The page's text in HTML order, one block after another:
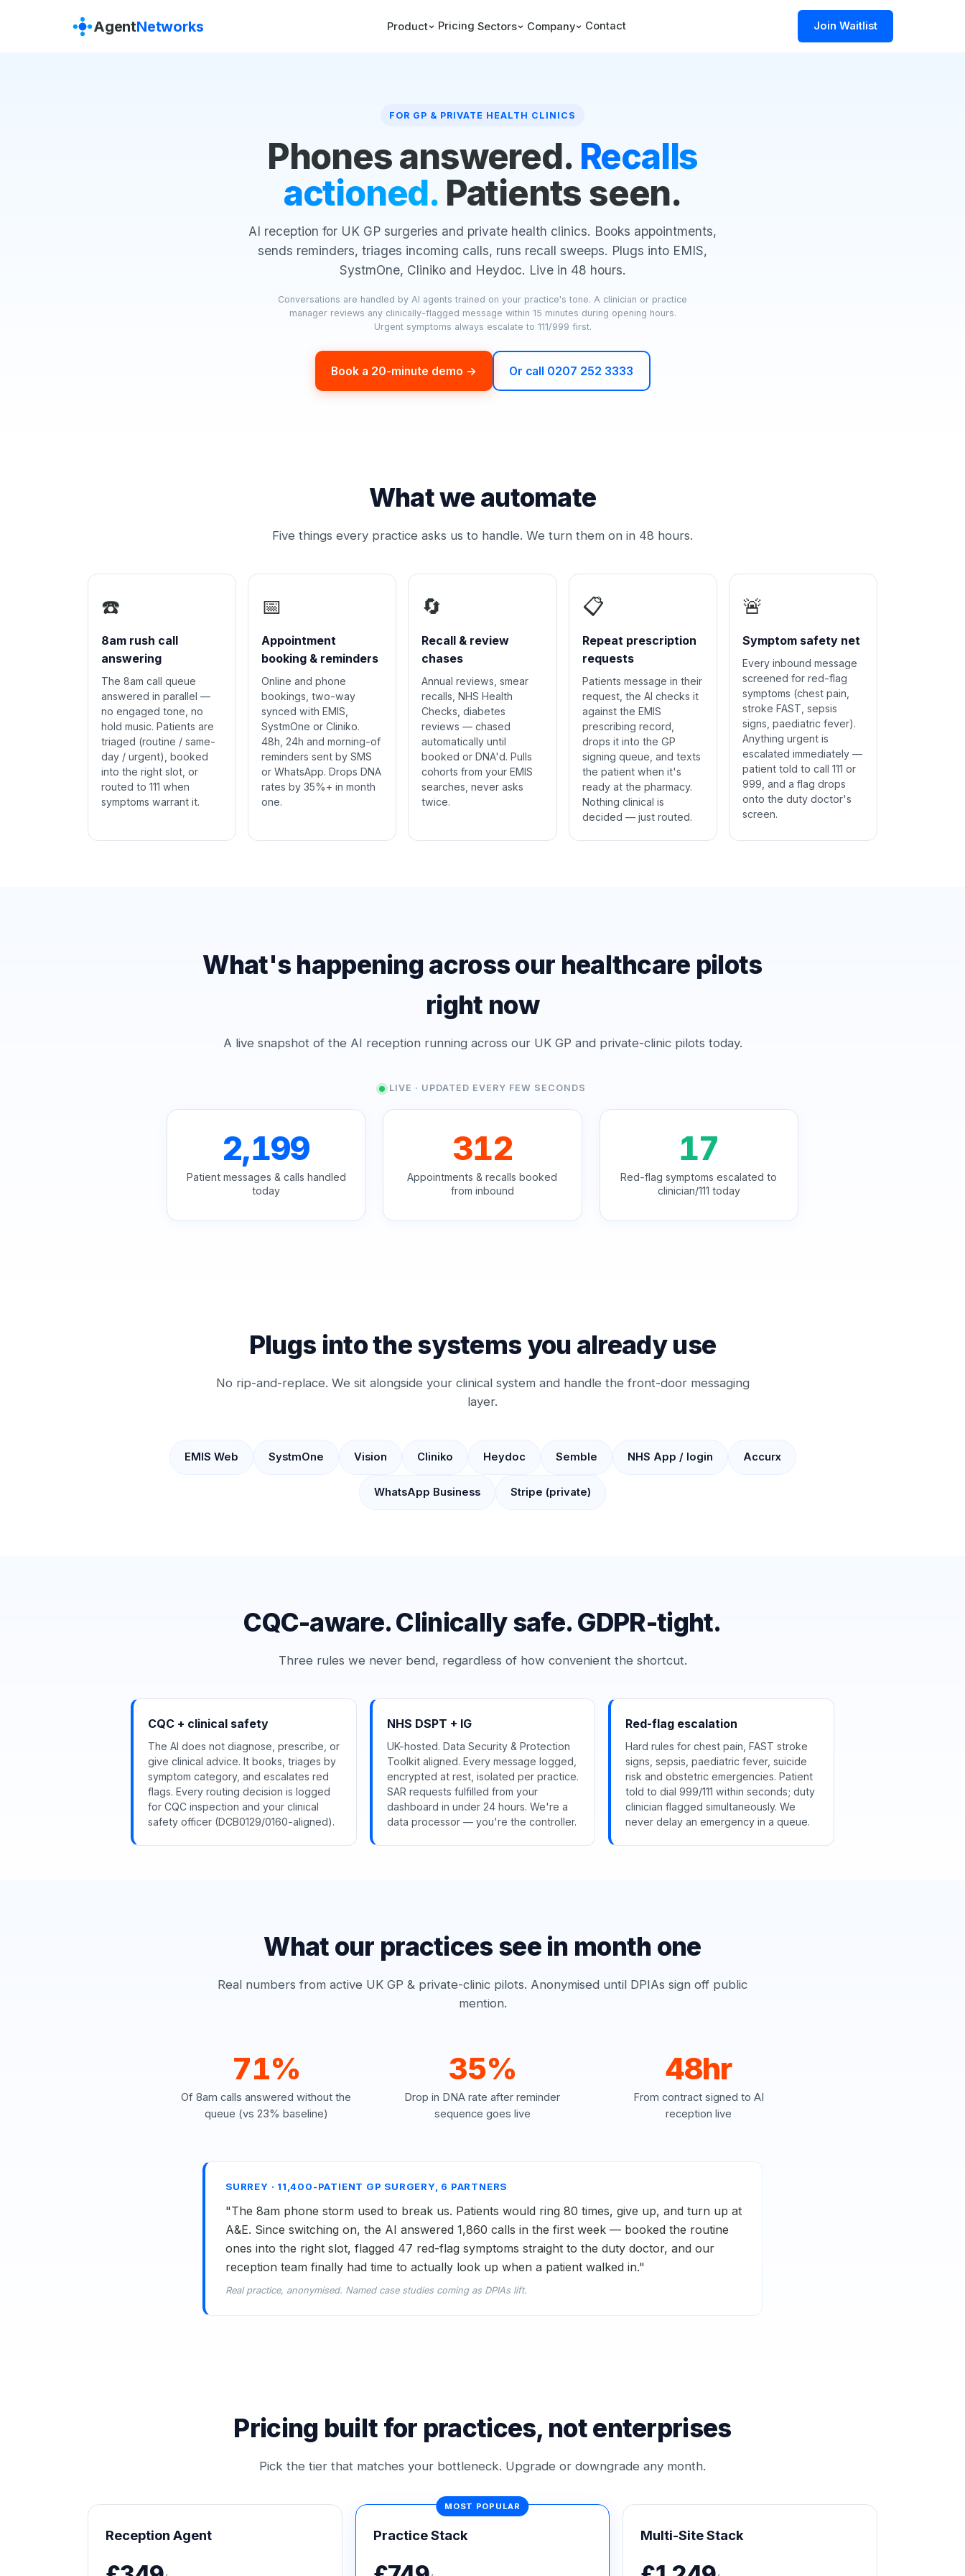
AgentNetworks Product Pricing Sectors Company Contact Join Waitlist
FOR GP & PRIVATE HEALTH CLINICS
Phones answered. Recalls
actioned. Patients seen.
AI reception for UK GP surgeries and private health clinics. Books appointments,
sends reminders, triages incoming calls, runs recall sweeps. Plugs into EMIS,
SystmOne, Cliniko and Heydoc. Live in 48 hours.
Conversations are handled by AI agents trained on your practice's tone. A clinician or practice
manager reviews any clinically-flagged message within 15 minutes during opening hours.
Urgent symptoms always escalate to 111/999 first.
Book a 20-minute demo → Or call 0207 252 3333
What we automate
Five things every practice asks us to handle. We turn them on in 48 hours.
☎️
8am rush call
answering
The 8am call queue
answered in parallel —
no engaged tone, no
hold music. Patients are
triaged (routine / same-
day / urgent), booked
into the right slot, or
routed to 111 when
symptoms warrant it.
📅
Appointment
booking & reminders
Online and phone
bookings, two-way
synced with EMIS,
SystmOne or Cliniko.
48h, 24h and morning-of
reminders sent by SMS
or WhatsApp. Drops DNA
rates by 35%+ in month
one.
🔄
Recall & review
chases
Annual reviews, smear
recalls, NHS Health
Checks, diabetes
reviews — chased
automatically until
booked or DNA'd. Pulls
cohorts from your EMIS
searches, never asks
twice.
📋
Repeat prescription
requests
Patients message in their
request, the AI checks it
against the EMIS
prescribing record,
drops it into the GP
signing queue, and texts
the patient when it's
ready at the pharmacy.
Nothing clinical is
decided — just routed.
🚨
Symptom safety net
Every inbound message
screened for red-flag
symptoms (chest pain,
stroke FAST, sepsis
signs, paediatric fever).
Anything urgent is
escalated immediately —
patient told to call 111 or
999, and a flag drops
onto the duty doctor's
screen.
What's happening across our healthcare pilots
right now
A live snapshot of the AI reception running across our UK GP and private-clinic pilots today.
LIVE · UPDATED EVERY FEW SECONDS
2,199
Patient messages & calls handled
today
312
Appointments & recalls booked
from inbound
17
Red-flag symptoms escalated to
clinician/111 today
Plugs into the systems you already use
No rip-and-replace. We sit alongside your clinical system and handle the front-door messaging
layer.
EMIS Web SystmOne Vision Cliniko Heydoc Semble NHS App / login Accurx
WhatsApp Business Stripe (private)
CQC-aware. Clinically safe. GDPR-tight.
Three rules we never bend, regardless of how convenient the shortcut.
CQC + clinical safety
The AI does not diagnose, prescribe, or
give clinical advice. It books, triages by
symptom category, and escalates red
flags. Every routing decision is logged
for CQC inspection and your clinical
safety officer (DCB0129/0160-aligned).
NHS DSPT + IG
UK-hosted. Data Security & Protection
Toolkit aligned. Every message logged,
encrypted at rest, isolated per practice.
SAR requests fulfilled from your
dashboard in under 24 hours. We're a
data processor — you're the controller.
Red-flag escalation
Hard rules for chest pain, FAST stroke
signs, sepsis, paediatric fever, suicide
risk and obstetric emergencies. Patient
told to dial 999/111 within seconds; duty
clinician flagged simultaneously. We
never delay an emergency in a queue.
What our practices see in month one
Real numbers from active UK GP & private-clinic pilots. Anonymised until DPIAs sign off public
mention.
71%
Of 8am calls answered without the
queue (vs 23% baseline)
35%
Drop in DNA rate after reminder
sequence goes live
48hr
From contract signed to AI
reception live
SURREY · 11,400-PATIENT GP SURGERY, 6 PARTNERS
"The 8am phone storm used to break us. Patients would ring 80 times, give up, and turn up at
A&E. Since switching on, the AI answered 1,860 calls in the first week — booked the routine
ones into the right slot, flagged 47 red-flag symptoms straight to the duty doctor, and our
reception team finally had time to actually look up when a patient walked in."
Real practice, anonymised. Named case studies coming as DPIAs lift.
Pricing built for practices, not enterprises
Pick the tier that matches your bottleneck. Upgrade or downgrade any month.
Reception Agent Practice Stack Multi-Site Stack